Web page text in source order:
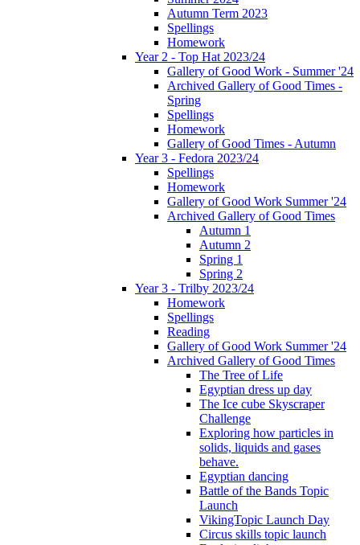
Autumn Term 2023
Spellings
Homework
Year 2 - Top Hat 2023/24
Gallery of Good Work - Summer '24
Archived Gallery of Good Times -
Spring
Spellings
Homework
Gallery of Good Times - Autumn
Year 3 - Fedora 2023/24
Spellings
Homework
Gallery of Good Work Summer '24
Archived Gallery of Good Times
Autumn 1
Autumn 2
Spring 1
Spring 2
Year 3 - Trilby 2023/24
Homework
Spellings
Reading
Gallery of Good Work Summer '24
Archived Gallery of Good Times
The Tree of Life
Egyptian dress up day
The Ice cube Skyscraper
Challenge
Exploring how particles in
solids, liquids and gases
behave.
Egyptian dancing
Battle of the Bands Topic
Launch
VikingTopic Launch Day
Circus skills topic launch